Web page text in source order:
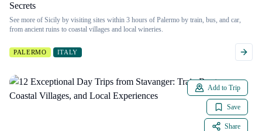
Secrets
See more of Sicily by visiting sites within 3 hours of Palermo by train, bus, and car,
from ancient ruins to coastal villages and local wineries.
PALERMO ITALY
Add to Trip
Save
Share